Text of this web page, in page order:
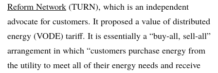
Reform Network (TURN), which is an independent
advocate for customers. It proposed a value of distributed
energy (VODE) tariff. It is essentially a “buy-all, sell-all”
arrangement in which “customers purchase energy from
the utility to meet all of their energy needs and receive